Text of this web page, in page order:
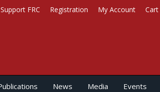
Support FRC Registration My Account Cart
News Media Events